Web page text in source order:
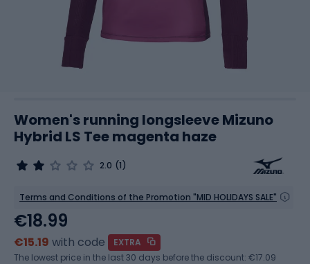
Women's running longsleeve Mizuno
Hybrid LS Tee magenta haze
2.0 (1)
Terms and Conditions of the Promotion "MID HOLIDAYS SALE"
€18.99
€15.19 with code
EXTRA
The lowest price in the last 30 days before the discount: €17.09